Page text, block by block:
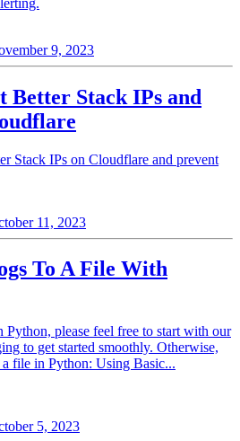
9, 2023
Better Stack IPs and
Stack IPs on Cloudflare and prevent
11, 2023
To A File With
please feel free to start with our
to get started smoothly. Otherwise,
file in Python: Using Basic...
5, 2023